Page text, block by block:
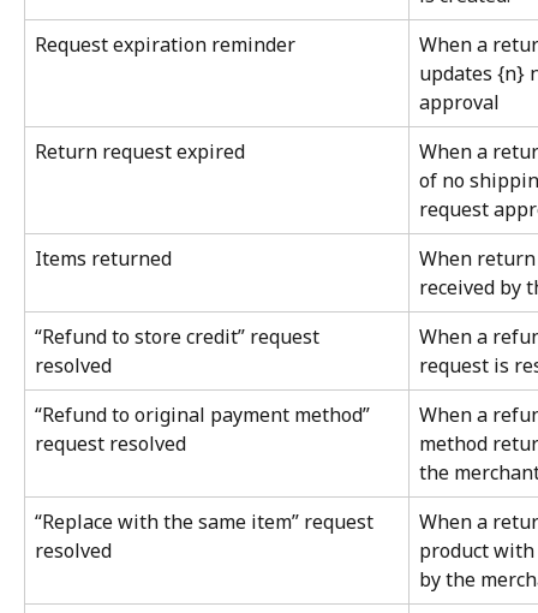
Request expiration reminder
When a
updates {n}
approval
Return request expired
When a
of no
request
Items returned
When
received by
“Refund to store credit” request
resolved
When a
request is
“Refund to original payment method”
request resolved
When a
method
the
“Replace with the same item” request
resolved
When a
product
by the